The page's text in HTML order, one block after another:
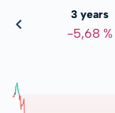
%
3 years
-5,68 %